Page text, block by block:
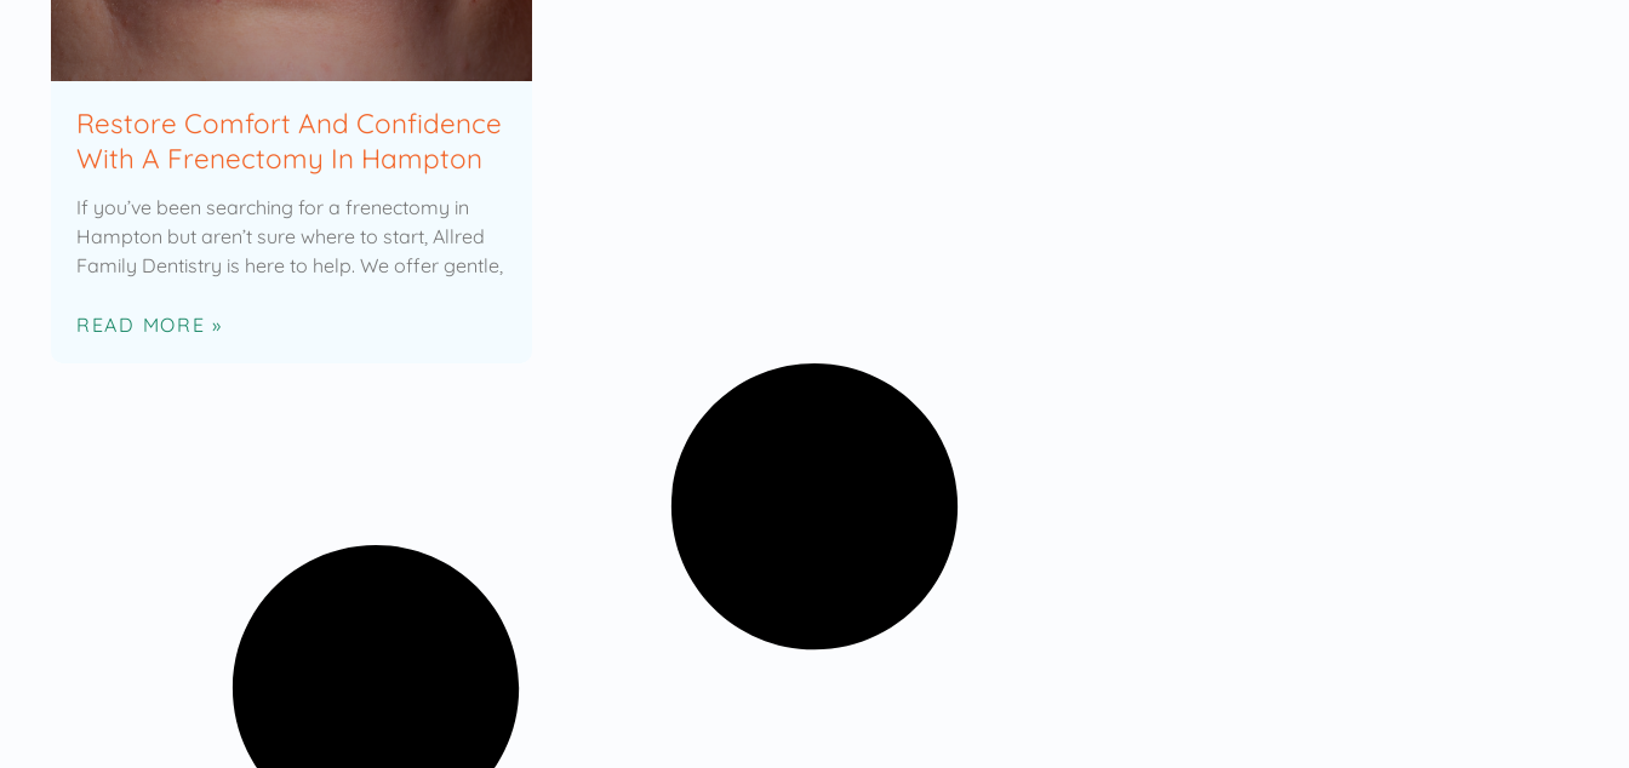
Restore Comfort And Confidence
With A Frenectomy In Hampton
If you’ve been searching for a frenectomy in
Hampton but aren’t sure where to start, Allred
Family Dentistry is here to help. We offer gentle,
READ MORE »